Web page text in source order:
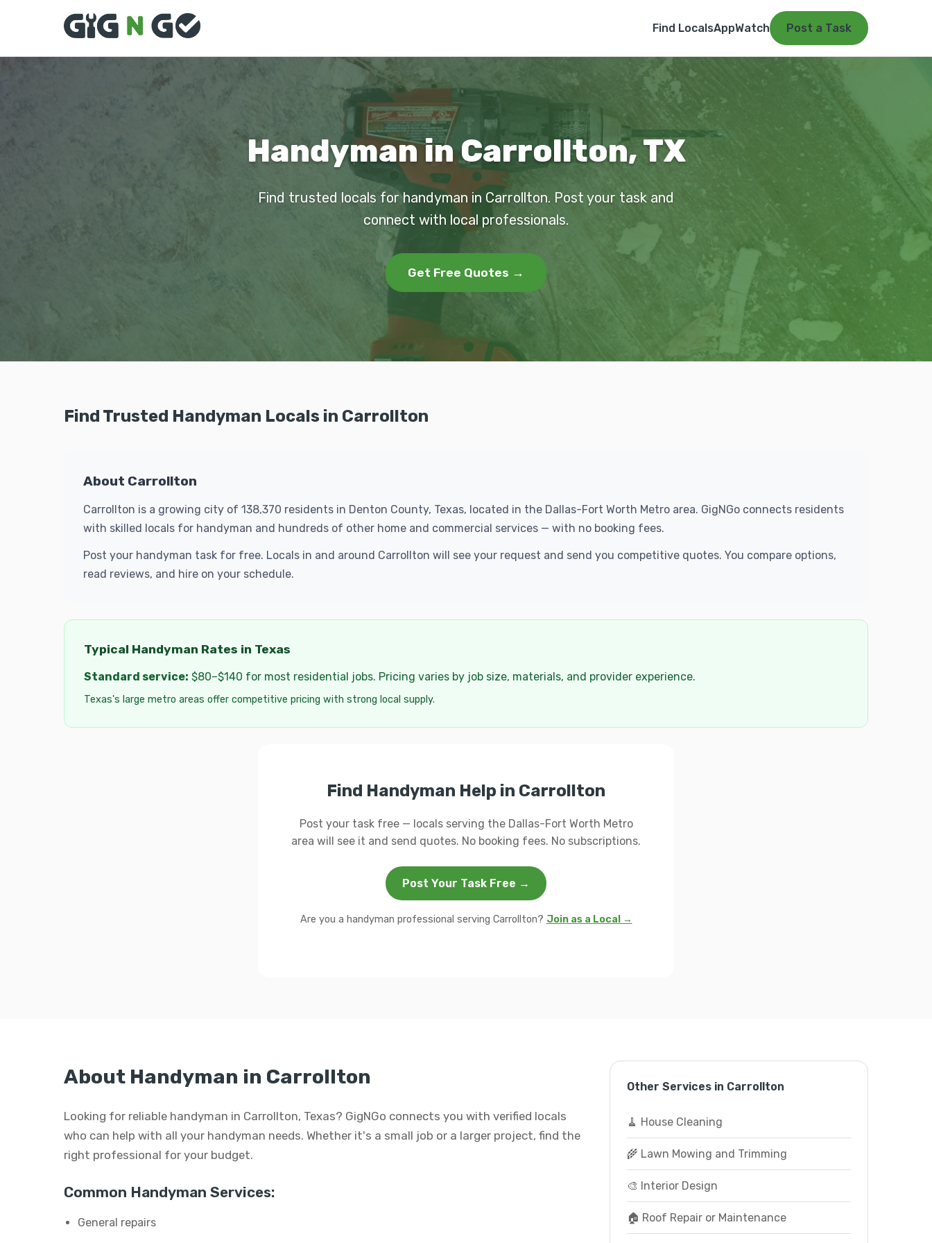
Find LocalsAppWatch Post a Task
Handyman in Carrollton, TX
Find trusted locals for handyman in Carrollton. Post your task and
connect with local professionals.
Get Free Quotes →
Find Trusted Handyman Locals in Carrollton
About Carrollton
Carrollton is a growing city of 138,370 residents in Denton County, Texas, located in the Dallas-Fort Worth Metro area. GigNGo connects residents
with skilled locals for handyman and hundreds of other home and commercial services — with no booking fees.
Post your handyman task for free. Locals in and around Carrollton will see your request and send you competitive quotes. You compare options,
read reviews, and hire on your schedule.
Typical Handyman Rates in Texas
Standard service: $80–$140 for most residential jobs. Pricing varies by job size, materials, and provider experience.
Texas's large metro areas offer competitive pricing with strong local supply.
Find Handyman Help in Carrollton
Post your task free — locals serving the Dallas-Fort Worth Metro
area will see it and send quotes. No booking fees. No subscriptions.
Post Your Task Free →
Are you a handyman professional serving Carrollton? Join as a Local →
About Handyman in Carrollton
Looking for reliable handyman in Carrollton, Texas? GigNGo connects you with verified locals
who can help with all your handyman needs. Whether it's a small job or a larger project, find the
right professional for your budget.
Common Handyman Services:
General repairs
Other Services in Carrollton
🧹 House Cleaning
🌾 Lawn Mowing and Trimming
🎨 Interior Design
🏠 Roof Repair or Maintenance